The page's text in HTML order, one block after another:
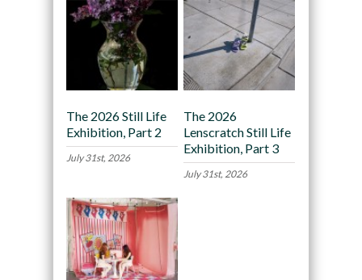
The 2026 Still Life
Exhibition, Part 2
July 31st, 2026
The 2026
Lenscratch Still Life
Exhibition, Part 3
July 31st, 2026